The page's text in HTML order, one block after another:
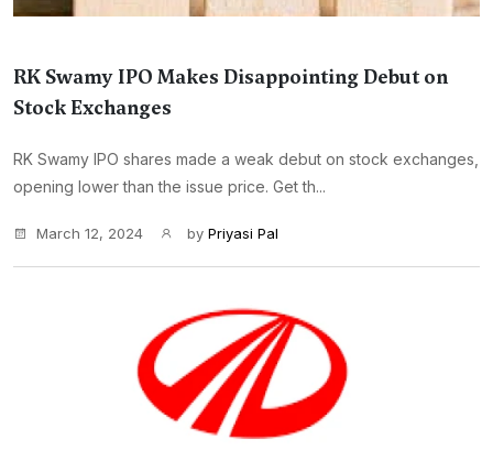
RK Swamy IPO Makes Disappointing Debut on
Stock Exchanges
RK Swamy IPO shares made a weak debut on stock exchanges,
opening lower than the issue price. Get th...
March 12, 2024 by Priyasi Pal